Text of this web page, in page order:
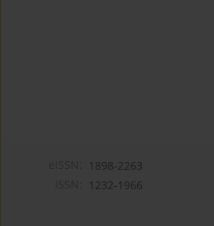
1898-2263
1232-1966